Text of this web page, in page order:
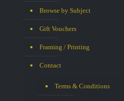
Browse by Subject
Gift Vouchers
Framing / Printing
Contact
Terms & Conditions